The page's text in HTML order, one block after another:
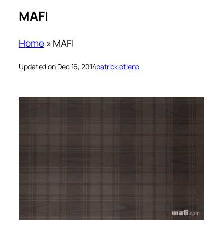
MAFI
Home»MAFI
Updated on Dec 16, 2014patrick otieno